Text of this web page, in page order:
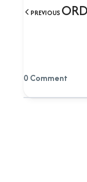
PREVIOUS
0 Comment